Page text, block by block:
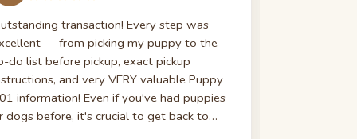
transaction! Every step was
— from picking my puppy to the
do list before pickup, exact pickup
and very VERY valuable Puppy
information! Even if you've had puppies
dogs before, it's crucial to get back to